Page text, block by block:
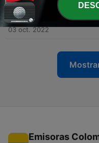
276 - How well trained
teachers?
03 oct. 2022
Emisoras